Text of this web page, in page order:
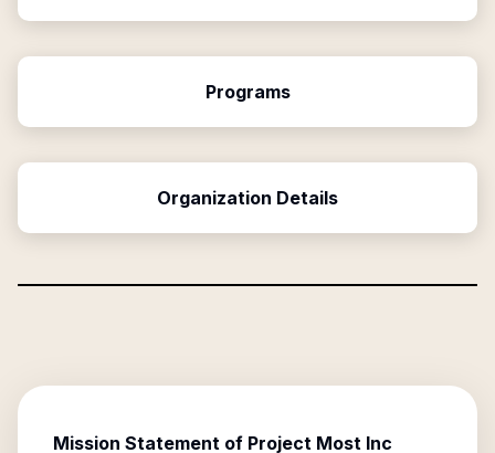
Programs
Organization Details
Mission Statement of Project Most Inc